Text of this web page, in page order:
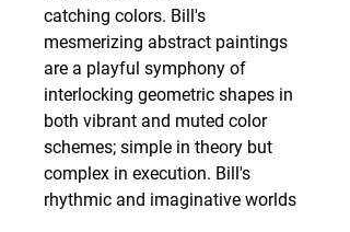
catching colors. Bill's
mesmerizing abstract paintings
are a playful symphony of
interlocking geometric shapes in
both vibrant and muted color
schemes; simple in theory but
complex in execution. Bill's
rhythmic and imaginative worlds